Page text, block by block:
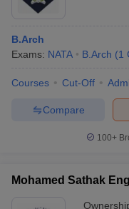
B.Arch
Exams: NATA B.Arch (1
Courses Cut-Off
Compare
100+
Mohamed Sathak